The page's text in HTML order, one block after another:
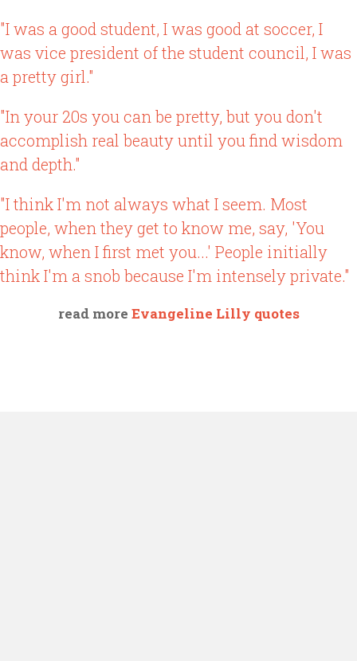
"I was a good student, I was good at soccer, I
was vice president of the student council, I was
a pretty girl."
"In your 20s you can be pretty, but you don't
accomplish real beauty until you find wisdom
and depth."
"I think I'm not always what I seem. Most
people, when they get to know me, say, 'You
know, when I first met you...' People initially
think I'm a snob because I'm intensely private."
read more Evangeline Lilly quotes